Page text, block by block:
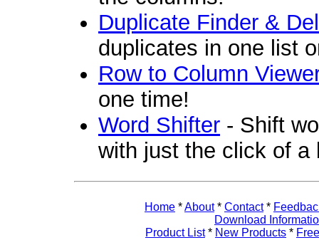
Duplicate Finder &
duplicates in one list
Row to Column
one time!
Word Shifter - Shift
with just the click of a
Home *About* Contact*
Download
Product List* New Products *